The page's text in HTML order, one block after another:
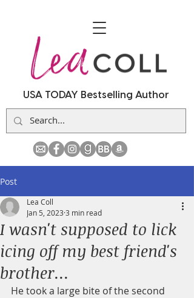
USA TODAY Bestselling Author
Post
I wasn't supposed to lick
icing off my best friend's
brother...
Lea Coll
Jan 5, 2023 3 min read
He took a large bite of the second